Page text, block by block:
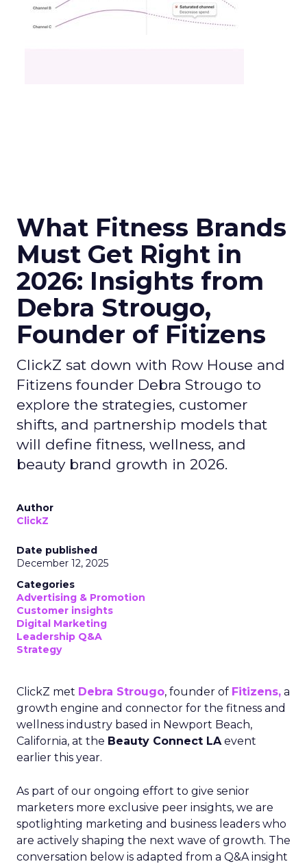
What Fitness Brands
Must Get Right in
2026: Insights from
Debra Strougo,
Founder of Fitizens
ClickZ sat down with Row House and
Fitizens founder Debra Strougo to
explore the strategies, customer
shifts, and partnership models that
will define fitness, wellness, and
beauty brand growth in 2026.
Author
ClickZ
Date published
December 12, 2025
Categories
Advertising & Promotion
Customer insights
Digital Marketing
Leadership Q&A
Strategy
ClickZ met Debra Strougo, founder of Fitizens, a
growth engine and connector for the fitness and
wellness industry based in Newport Beach,
California, at the Beauty Connect LAevent
earlier this year.
As part of our ongoing effort to give senior
marketers more exclusive peer insights, we are
spotlighting marketing and business leaders who
are actively shaping the next wave of growth. The
conversation below is adapted from a Q&A insight